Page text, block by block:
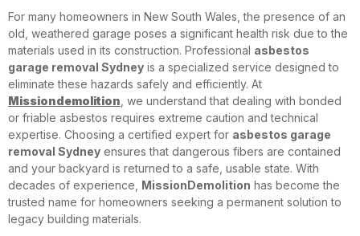
For many homeowners in New South Wales, the presence of an
old, weathered garage poses a significant health risk due to the
materials used in its construction. Professional asbestos
garage removal Sydney is a specialized service designed to
eliminate these hazards safely and efficiently. At
Missiondemolition , we understand that dealing with bonded
or friable asbestos requires extreme caution and technical
expertise. Choosing a certified expert for asbestos garage
removal Sydney ensures that dangerous fibers are contained
and your backyard is returned to a safe, usable state. With
decades of experience, MissionDemolition has become the
trusted name for homeowners seeking a permanent solution to
legacy building materials.